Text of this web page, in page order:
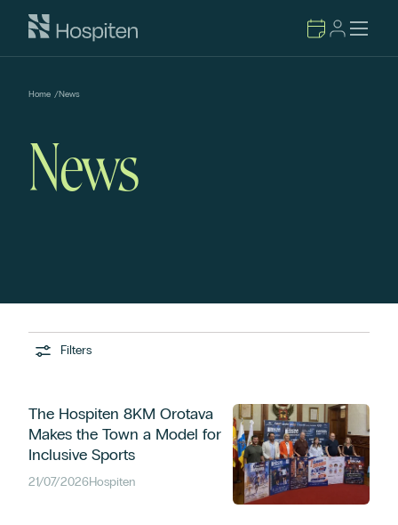
Home /News
News
Filters
The Hospiten 8KM Orotava
Makes the Town a Model for
Inclusive Sports
21/07/2026Hospiten